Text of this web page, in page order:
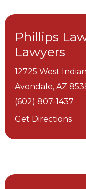
Phillips
Lawyers
12725 West
Avondale, AZ
(602) 807-1437
Get Directions